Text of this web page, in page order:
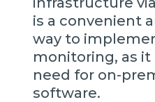
is a convenient
way to
monitoring, as
need for on-
software.